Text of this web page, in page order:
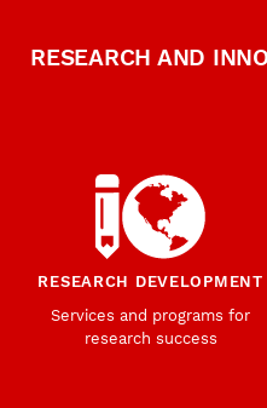
RESEARCH AND
RESEARCH DEVELOPMENT
Services and programs for
research success